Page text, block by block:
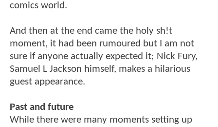
comics world.
And then at the end came the holy sh!t
moment, it had been rumoured but I am not
sure if anyone actually expected it; Nick Fury,
Samuel L Jackson himself, makes a hilarious
guest appearance.
Past and future
While there were many moments setting up